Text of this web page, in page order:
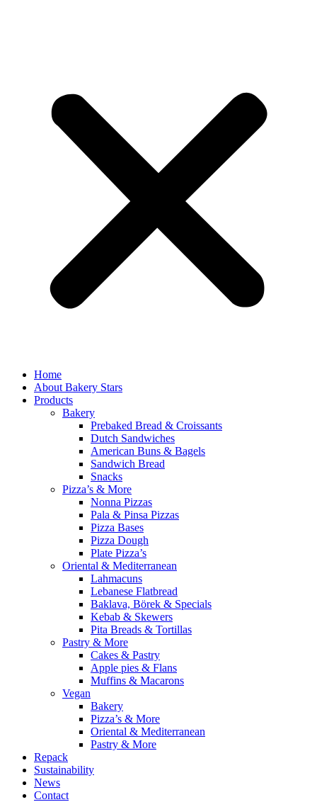
Home
About Bakery Stars
Products
Bakery
Prebaked Bread & Croissants
Dutch Sandwiches
American Buns & Bagels
Sandwich Bread
Snacks
Pizza’s & More
Nonna Pizzas
Pala & Pinsa Pizzas
Pizza Bases
Pizza Dough
Plate Pizza’s
Oriental & Mediterranean
Lahmacuns
Lebanese Flatbread
Baklava, Börek & Specials
Kebab & Skewers
Pita Breads & Tortillas
Pastry & More
Cakes & Pastry
Apple pies & Flans
Muffins & Macarons
Vegan
Bakery
Pizza’s & More
Oriental & Mediterranean
Pastry & More
Repack
Sustainability
News
Contact